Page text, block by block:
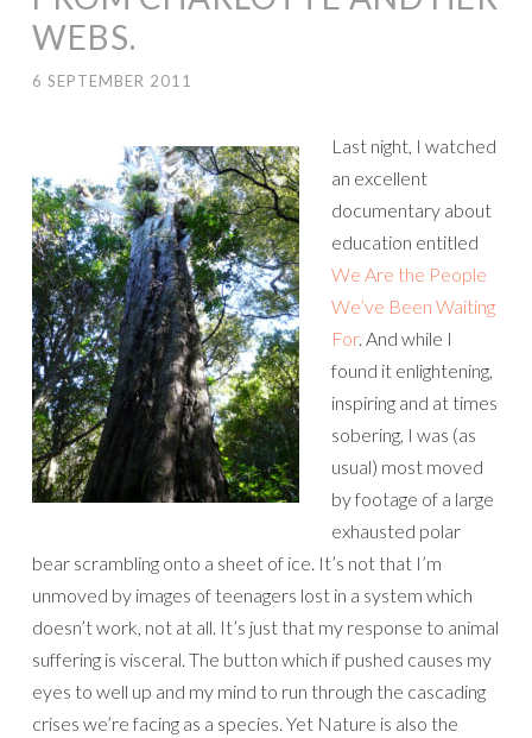
WEBS.
6 SEPTEMBER 2011
Last night, I watched
an excellent
documentary about
education entitled
We Are the People
We’ve Been Waiting
For. And while I
found it enlightening,
inspiring and at times
sobering, I was (as
usual) most moved
by footage of a large
exhausted polar
bear scrambling onto a sheet of ice. It’s not that I’m
unmoved by images of teenagers lost in a system which
doesn’t work, not at all. It’s just that my response to animal
suffering is visceral. The button which if pushed causes my
eyes to well up and my mind to run through the cascading
crises we’re facing as a species. Yet Nature is also the